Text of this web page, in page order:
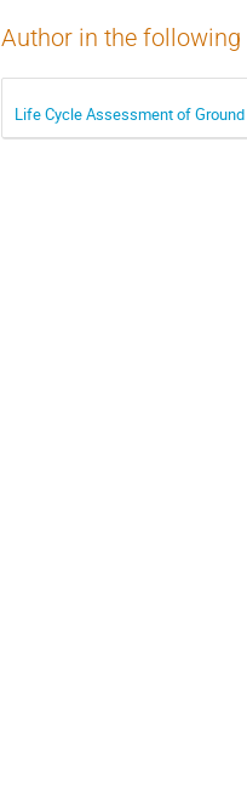
Author in the
Life Cycle Assessment of